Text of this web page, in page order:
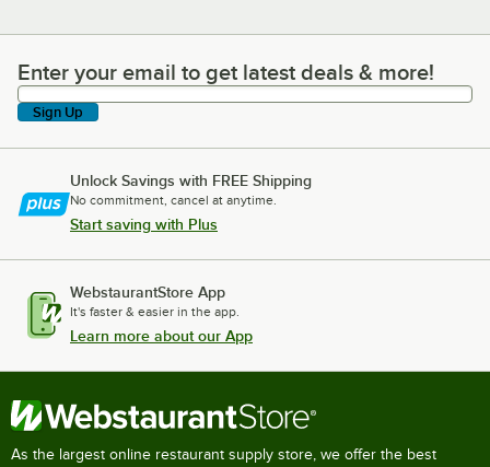
Enter your email to get latest deals & more!
Enter your email to get latest deals & more!
Sign Up
Unlock Savings with FREE Shipping
No commitment, cancel at anytime.
Start saving with Plus
WebstaurantStore App
It's faster & easier in the app.
Learn more about our App
As the largest online restaurant supply store, we offer the best